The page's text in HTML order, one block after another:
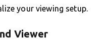
your viewing setup.
Viewer